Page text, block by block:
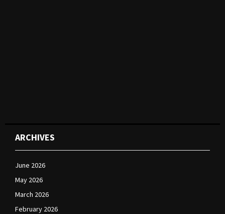
ARCHIVES
June 2026
May 2026
March 2026
February 2026